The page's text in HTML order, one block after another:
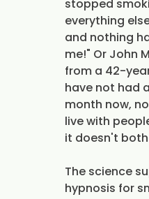
stopped
everything
and nothing
me!" Or John
from a 42-
have not had
month now,
live with
it doesn't
The science
hypnosis for